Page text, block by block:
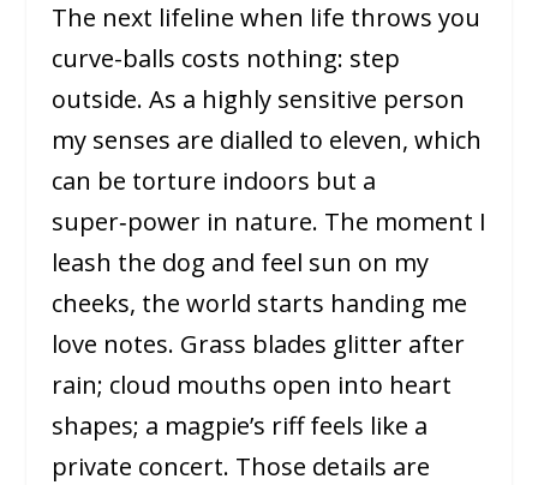
The next lifeline when life throws you
curve-balls costs nothing: step
outside. As a highly sensitive person
my senses are dialled to eleven, which
can be torture indoors but a
super‑power in nature. The moment I
leash the dog and feel sun on my
cheeks, the world starts handing me
love notes. Grass blades glitter after
rain; cloud mouths open into heart
shapes; a magpie’s riff feels like a
private concert. Those details are